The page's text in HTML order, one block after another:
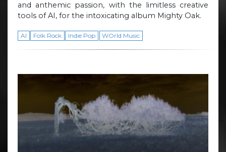
and anthemic passion, with the limitless creative
tools of AI, for the intoxicating album Mighty Oak.
AI Folk Rock Indie Pop WOrld Music